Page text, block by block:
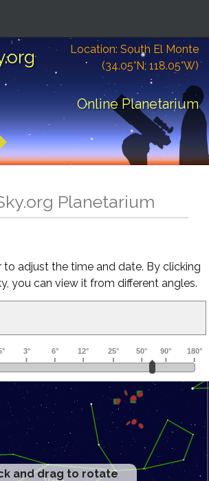
Location: South El Monte
(34.05°N; 118.05°W)
Online Planetarium
Planetarium
to adjust the time and date. By clicking
you can view it from different angles.
and drag to rotate